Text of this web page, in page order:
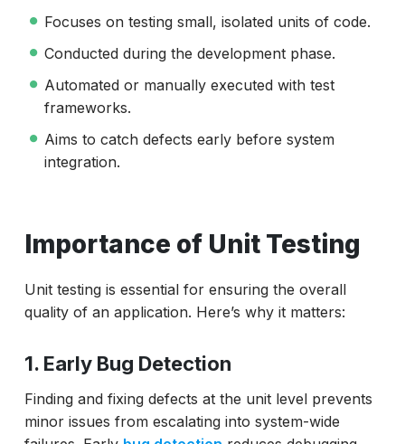
Focuses on testing small, isolated units of code.
Conducted during the development phase.
Automated or manually executed with test
frameworks.
Aims to catch defects early before system
integration.
Importance of Unit Testing
Unit testing is essential for ensuring the overall
quality of an application. Here’s why it matters:
1. Early Bug Detection
Finding and fixing defects at the unit level prevents
minor issues from escalating into system-wide